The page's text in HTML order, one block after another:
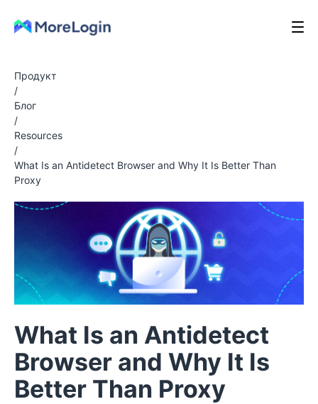
Продукт
/
Блог
/
Resources
/
What Is an Antidetect Browser and Why It Is Better Than
Proxy
What Is an Antidetect
Browser and Why It Is
Better Than Proxy